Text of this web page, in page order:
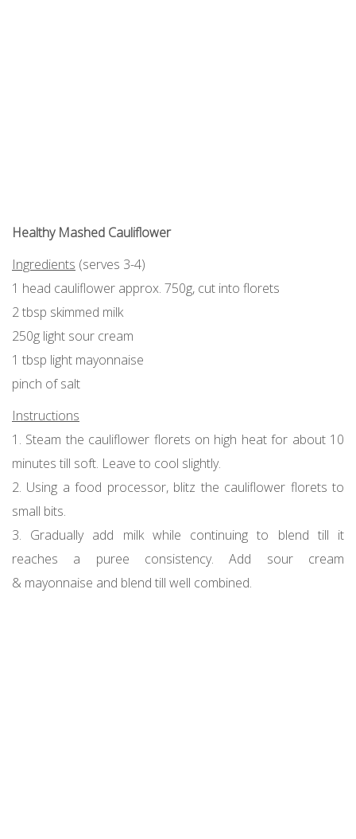
Healthy Mashed Cauliflower
Ingredients (serves 3-4)
1 head cauliflower approx. 750g, cut into florets
2 tbsp skimmed milk
250g light sour cream
1 tbsp light mayonnaise
pinch of salt
Instructions
1. Steam the cauliflower florets on high heat for about 10
minutes till soft. Leave to cool slightly.
2. Using a food processor, blitz the cauliflower florets to
small bits.
3. Gradually add milk while continuing to blend till it
reaches a puree consistency. Add sour cream
& mayonnaise and blend till well combined.